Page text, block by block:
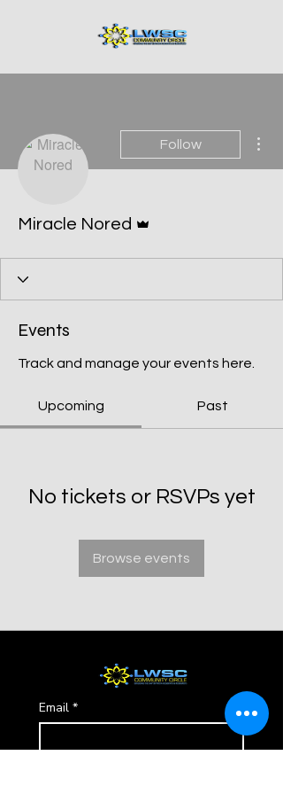
Follow
Miracle Nored
Events
Track and manage your events here.
Upcoming Past
No tickets or RSVPs yet
Browse events
Email *